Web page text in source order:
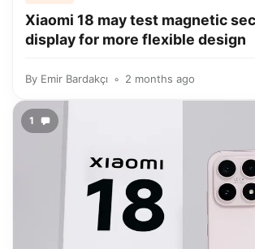
Xiaomi 18 may test magnetic
display for more flexible design
By Emir Bardakçı 2 months ago
1